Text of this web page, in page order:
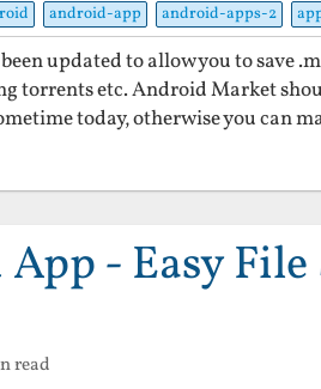
android-app android-apps-2
updated to allow you to save
torrents etc. Android Market
today, otherwise you can
- Easy
read